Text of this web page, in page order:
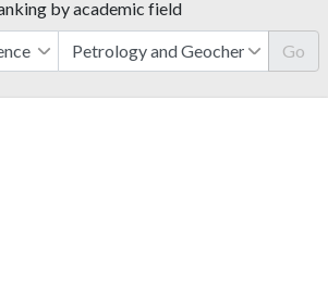
by academic field
Go